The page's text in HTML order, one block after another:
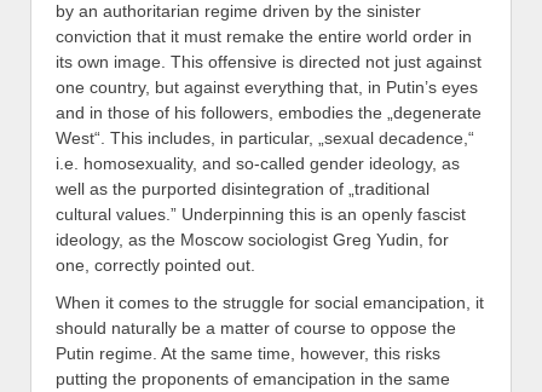
by an authoritarian regime driven by the sinister
conviction that it must remake the entire world order in
its own image. This offensive is directed not just against
one country, but against everything that, in Putin’s eyes
and in those of his followers, embodies the „degenerate
West“. This includes, in particular, „sexual decadence,“
i.e. homosexuality, and so-called gender ideology, as
well as the purported disintegration of „traditional
cultural values.” Underpinning this is an openly fascist
ideology, as the Moscow sociologist Greg Yudin, for
one, correctly pointed out.
When it comes to the struggle for social emancipation, it
should naturally be a matter of course to oppose the
Putin regime. At the same time, however, this risks
putting the proponents of emancipation in the same